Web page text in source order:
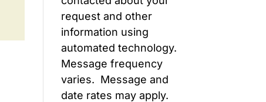
request and other
information using
automated technology.
Message frequency
varies. Message and
date rates may apply.